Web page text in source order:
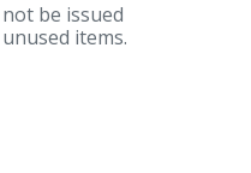
be issued
items.